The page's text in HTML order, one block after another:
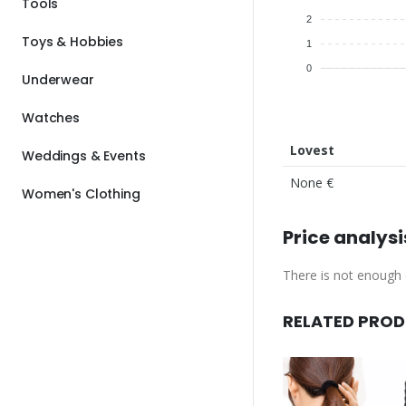
Toys & Hobbies
Underwear
Watches
Weddings & Events
Women's Clothing
2
1
0
Lovest
None €
Price
There is not
RELATED